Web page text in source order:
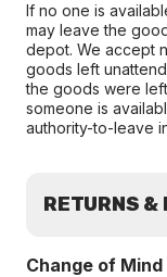
If no one is
may leave the
depot. We accept
goods left
the goods were
someone is
authority-to-leave
RETURNS &
Change of Mind